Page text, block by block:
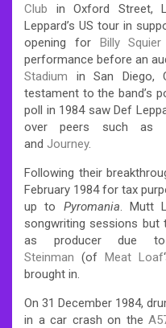
Club in Oxford Street,
Leppard’s US tour in
opening for Billy Squier
performance before an
Stadium in San Diego,
testament to the band’s
poll in 1984 saw Def
over peers such as
and Journey.
Following their
February 1984 for tax
up to Pyromania. Mutt
songwriting sessions but
as producer due to
Steinman (of Meat Loaf
brought in.
On 31 December 1984,
in a car crash on the